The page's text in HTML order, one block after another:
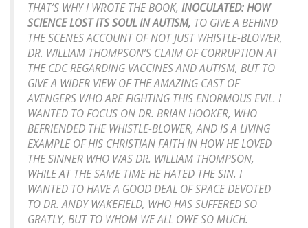
THAT’S WHY I WROTE THE BOOK, INOCULATED: HOW
SCIENCE LOST ITS SOUL IN AUTISM, TO GIVE A BEHIND
THE SCENES ACCOUNT OF NOT JUST WHISTLE-BLOWER,
DR. WILLIAM THOMPSON’S CLAIM OF CORRUPTION AT
THE CDC REGARDING VACCINES AND AUTISM, BUT TO
GIVE A WIDER VIEW OF THE AMAZING CAST OF
AVENGERS WHO ARE FIGHTING THIS ENORMOUS EVIL. I
WANTED TO FOCUS ON DR. BRIAN HOOKER, WHO
BEFRIENDED THE WHISTLE-BLOWER, AND IS A LIVING
EXAMPLE OF HIS CHRISTIAN FAITH IN HOW HE LOVED
THE SINNER WHO WAS DR. WILLIAM THOMPSON,
WHILE AT THE SAME TIME HE HATED THE SIN. I
WANTED TO HAVE A GOOD DEAL OF SPACE DEVOTED
TO DR. ANDY WAKEFIELD, WHO HAS SUFFERED SO
GRATLY, BUT TO WHOM WE ALL OWE SO MUCH.